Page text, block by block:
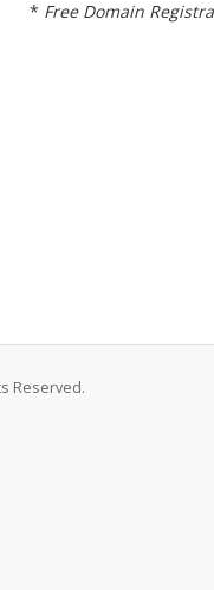
* Free Domain
Reserved.